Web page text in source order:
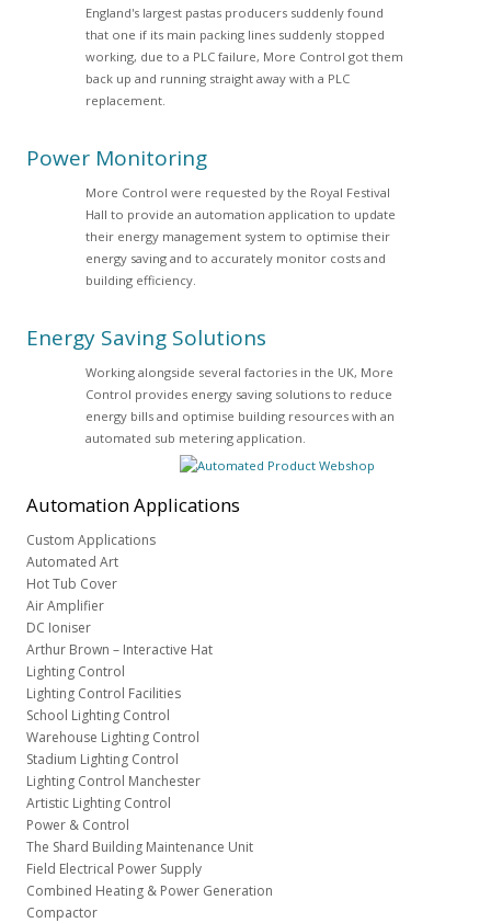
England's largest pastas producers suddenly found
that one if its main packing lines suddenly stopped
working, due to a PLC failure, More Control got them
back up and running straight away with a PLC
replacement.
Power Monitoring
More Control were requested by the Royal Festival
Hall to provide an automation application to update
their energy management system to optimise their
energy saving and to accurately monitor costs and
building efficiency.
Energy Saving Solutions
Working alongside several factories in the UK, More
Control provides energy saving solutions to reduce
energy bills and optimise building resources with an
automated sub metering application.
AutomationApplications
Custom Applications
Automated Art
Hot Tub Cover
Air Amplifier
DC Ioniser
Arthur Brown – Interactive Hat
Lighting Control
Lighting Control Facilities
School Lighting Control
Warehouse Lighting Control
Stadium Lighting Control
Lighting Control Manchester
Artistic Lighting Control
Power & Control
The Shard Building Maintenance Unit
Field Electrical Power Supply
Combined Heating & Power Generation
Compactor